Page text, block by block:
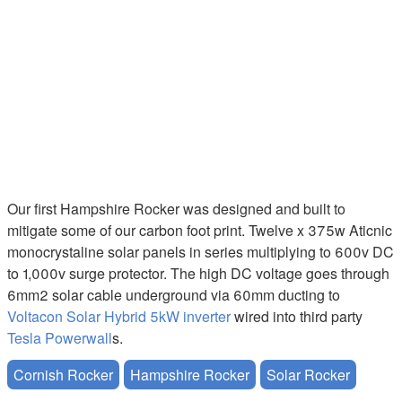
Our first Hampshire Rocker was designed and built to
mitigate some of our carbon foot print. Twelve x 375w Aticnic
monocrystaline solar panels in series multiplying to 600v DC
to 1,000v surge protector. The high DC voltage goes through
6mm2 solar cable underground via 60mm ducting to
Voltacon Solar Hybrid 5kW inverterwired into third party
Tesla Powerwalls.
Cornish Rocker
Hampshire Rocker
Solar Rocker